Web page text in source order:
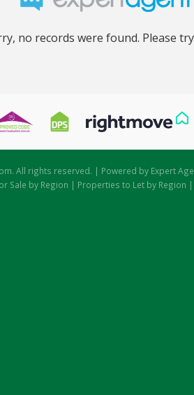
no records were found. Please
All rights reserved. | Powered by Expert
Sale by Region | Properties to Let by Region |